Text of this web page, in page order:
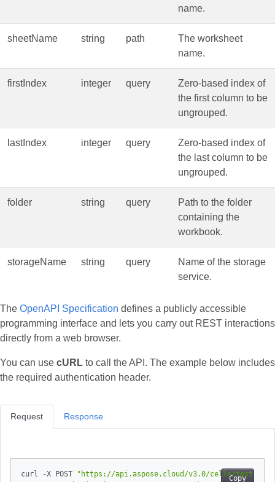
name.
sheetName string path
The worksheet
name.
firstIndex integer query
Zero‑based index of
the first column to be
ungrouped.
lastIndex integer query
Zero‑based index of
the last column to be
ungrouped.
folder string query
Path to the folder
containing the
workbook.
storageName string query
Name of the storage
service.
The OpenAPI Specification defines a publicly accessible
programming interface and lets you carry out REST interactions
directly from a web browser.
You can use cURL to call the API. The example below includes
the required authentication header.
Request
Copy
curl -X POST
"https://api.aspose.cloud/v3.0/cells/test.xlsx/
Response